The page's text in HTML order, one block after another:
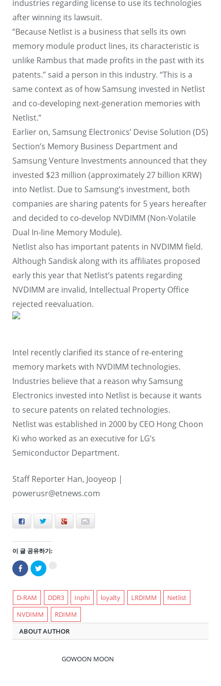
industries regarding license to use its technologies
after winning its lawsuit.
“Because Netlist is a business that sells its own
memory module product lines, its characteristic is
unlike Rambus that made profits in the past with its
patents.” said a person in this industry. “This is a
same context as of how Samsung invested in Netlist
and co-developing next-generation memories with
Netlist.”
Earlier on, Samsung Electronics’ Devise Solution (DS)
Section’s Memory Business Department and
Samsung Venture Investments announced that they
invested $23 million (approximately 27 billion KRW)
into Netlist. Due to Samsung’s investment, both
companies are sharing patents for 5 years hereafter
and decided to co-develop NVDIMM (Non-Volatile
Dual In-line Memory Module).
Netlist also has important patents in NVDIMM field.
Although Sandisk along with its affiliates proposed
early this year that Netlist’s patents regarding
NVDIMM are invalid, Intellectual Property Office
rejected reevaluation.
Intel recently clarified its stance of re-entering
memory markets with NVDIMM technologies.
Industries believe that a reason why Samsung
Electronics invested into Netlist is because it wants
to secure patents on related technologies.
Netlist was established in 2000 by CEO Hong Choon
Ki who worked as an executive for LG’s
Semiconductor Department.
Staff Reporter Han, Jooyeop |
powerusr@etnews.com
Facebook Twitter
이 글 공유하기:
Facebook
으
유
하
기
(새
창
에
열
림)
트
위
공
하
기
(새
창
서
열
서
공
유
하
려
면
클
릭
하
D-RAM DDR3 Inphi loyalty LRDIMM
Netlist
NVDIMM
RDIMM
ABOUT AUTHOR
GOWOON MOON